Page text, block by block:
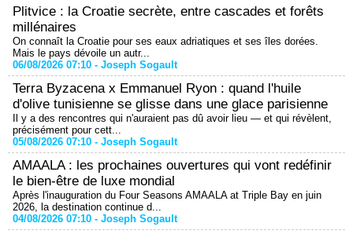
Plitvice : la Croatie secrète, entre cascades et forêts
millénaires
On connaît la Croatie pour ses eaux adriatiques et ses îles dorées.
Mais le pays dévoile un autr...
06/08/2026 07:10 - Joseph Sogault
Terra Byzacena x Emmanuel Ryon : quand l'huile
d'olive tunisienne se glisse dans une glace parisienne
Il y a des rencontres qui n'auraient pas dû avoir lieu — et qui révèlent,
précisément pour cett...
05/08/2026 07:10 - Joseph Sogault
AMAALA : les prochaines ouvertures qui vont redéfinir
le bien-être de luxe mondial
Après l'inauguration du Four Seasons AMAALA at Triple Bay en juin
2026, la destination continue d...
04/08/2026 07:10 - Joseph Sogault